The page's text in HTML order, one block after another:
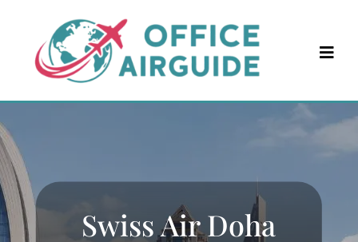
content
Swiss Air Doha